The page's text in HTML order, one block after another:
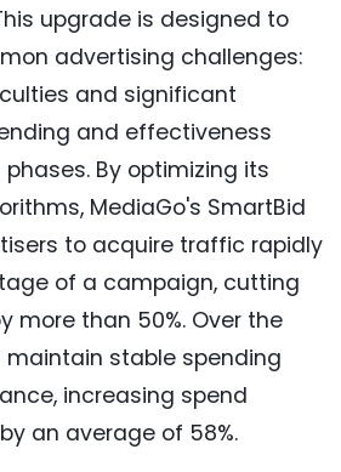
upgrade is designed to
advertising challenges:
and significant
and effectiveness
By optimizing its
MediaGo's SmartBid
to acquire traffic rapidly
of a campaign, cutting
more than 50%. Over the
maintain stable spending
increasing spend
an average of 58%.